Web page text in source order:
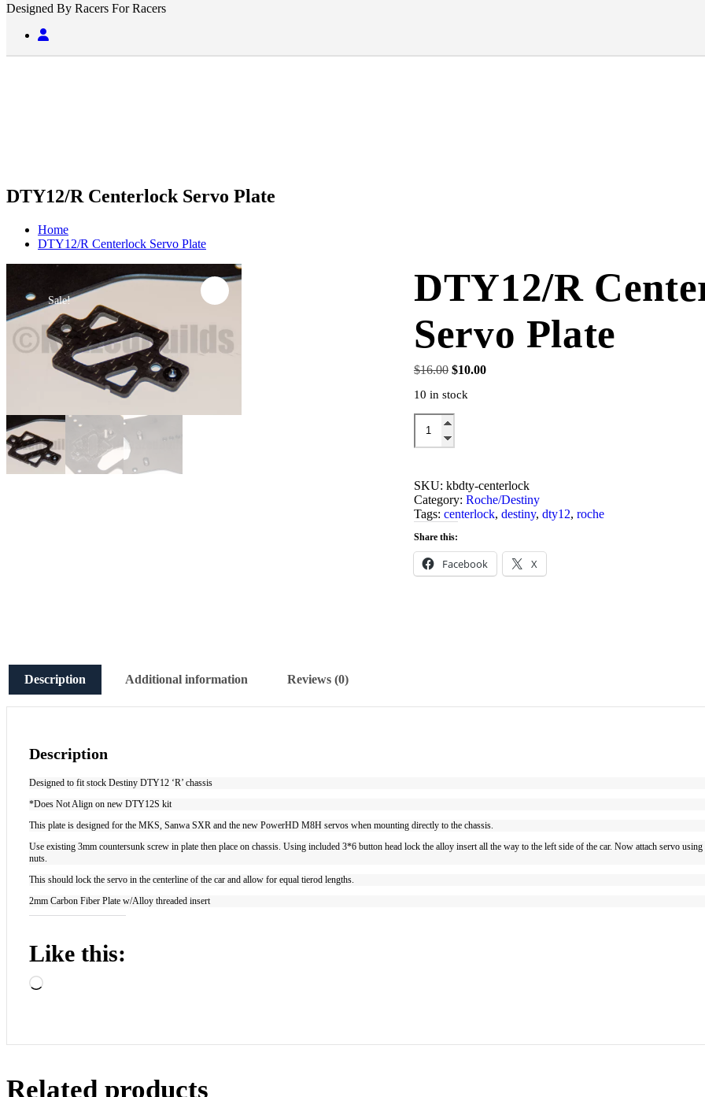
Designed By Racers For Racers
DTY12/R Centerlock Servo Plate
Home
DTY12/R Centerlock Servo Plate
Sale!
DTY12/R
Servo Plate
$16.00 Original
was:
$16.00.
$10.00Current
10 in stock
DTY12/R
Centerlock
Servo
SKU: kbdty-centerlock
Category: Roche/Destiny
Tags: centerlock, destiny, dty12, roche
Share this:
Facebook X
Description Additional information Reviews (0)
Description
Designed to fit stock Destiny DTY12 ‘R’ chassis
*Does Not Align on new DTY12S kit
This plate is designed for the MKS, Sanwa SXR and the new PowerHD M8H servos when mounting directly to the chassis.
Use existing 3mm countersunk screw in plate then place on chassis. Using included 3*6 button head lock the alloy insert all the way to the left side of the car. Now attach servo using
nuts.
This should lock the servo in the centerline of the car and allow for equal tierod lengths.
2mm Carbon Fiber Plate w/Alloy threaded insert
Like this:
Loading…
Related products